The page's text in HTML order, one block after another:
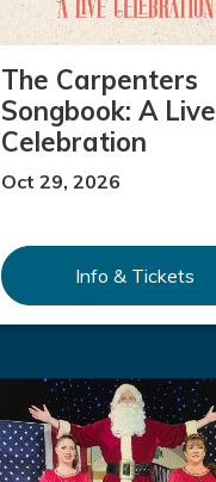
The Carpenters
Songbook: A Live
Celebration
Oct 29, 2026
Info & Tickets